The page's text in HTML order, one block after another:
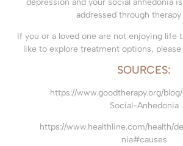
addressed through therapy
If you or a loved one are not enjoying life
like to explore treatment options,
SOURCES:
https://www.goodtherapy.org/
Social-Anhedonia
https://www.healthline.com/health/
nia#causes